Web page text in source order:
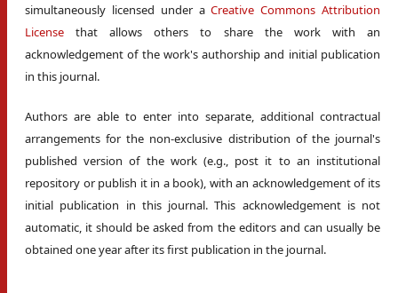
simultaneously licensed under aCreative Commons Attribution
License that allows others to share the work with an
acknowledgement of the work's authorship and initial publication
in this journal.
Authors are able to enter into separate, additional contractual
arrangements for the non-exclusive distribution of the journal's
published version of the work (e.g., post it to an institutional
repository or publish it in a book), with an acknowledgement of its
initial publication in this journal. This acknowledgement is not
automatic, it should be asked from the editors and can usually be
obtained one year after its first publication in the journal.